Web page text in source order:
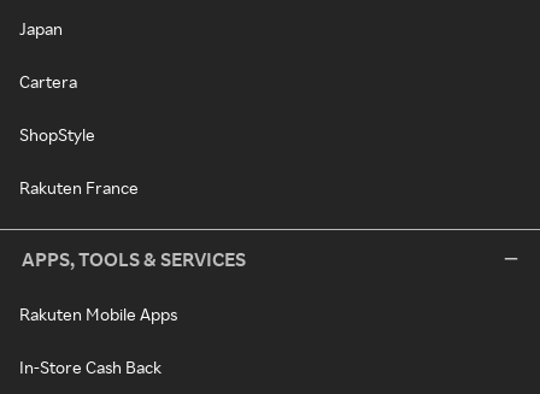
Japan
Cartera
ShopStyle
Rakuten France
APPS, TOOLS & SERVICES
Rakuten Mobile Apps
In-Store Cash Back